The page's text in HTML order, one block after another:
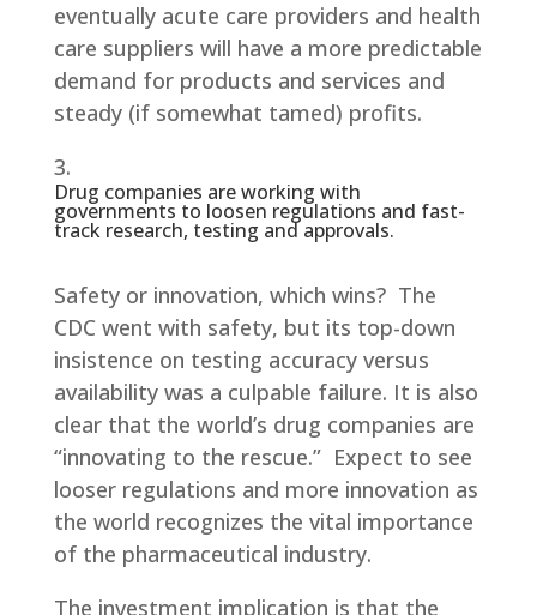
eventually acute care providers and health
care suppliers will have a more predictable
demand for products and services and
steady (if somewhat tamed) profits.
Drug companies are working with
governments to loosen regulations and fast-
track research, testing and approvals.
Safety or innovation, which wins? The
CDC went with safety, but its top-down
insistence on testing accuracy versus
availability was a culpable failure. It is also
clear that the world’s drug companies are
“innovating to the rescue.” Expect to see
looser regulations and more innovation as
the world recognizes the vital importance
of the pharmaceutical industry.
The investment implication is that the